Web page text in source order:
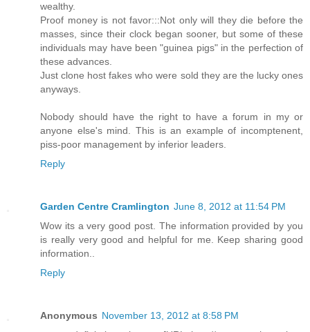
wealthy.
Proof money is not favor:::Not only will they die before the
masses, since their clock began sooner, but some of these
individuals may have been "guinea pigs" in the perfection of
these advances.
Just clone host fakes who were sold they are the lucky ones
anyways.
Nobody should have the right to have a forum in my or
anyone else's mind. This is an example of incomptenent,
piss-poor management by inferior leaders.
Reply
Garden Centre Cramlington June 8, 2012 at 11:54 PM
Wow its a very good post. The information provided by you
is really very good and helpful for me. Keep sharing good
information..
Reply
Anonymous November 13, 2012 at 8:58 PM